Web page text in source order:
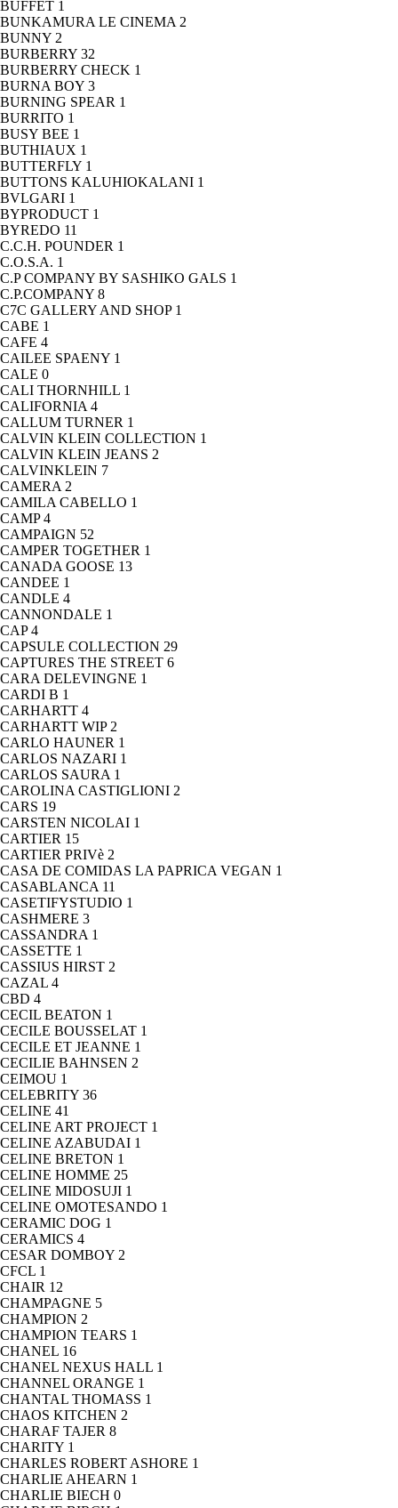
BUFFET 1
BUNKAMURA LE CINEMA 2
BUNNY 2
BURBERRY 32
BURBERRY CHECK 1
BURNA BOY 3
BURNING SPEAR 1
BURRITO 1
BUSY BEE 1
BUTHIAUX 1
BUTTERFLY 1
BUTTONS KALUHIOKALANI 1
BVLGARI 1
BYPRODUCT 1
BYREDO 11
C.C.H. POUNDER 1
C.O.S.A. 1
C.P COMPANY BY SASHIKO GALS 1
C.P.COMPANY 8
C7C GALLERY AND SHOP 1
CABE 1
CAFE 4
CAILEE SPAENY 1
CALE 0
CALI THORNHILL 1
CALIFORNIA 4
CALLUM TURNER 1
CALVIN KLEIN COLLECTION 1
CALVIN KLEIN JEANS 2
CALVINKLEIN 7
CAMERA 2
CAMILA CABELLO 1
CAMP4
CAMPAIGN 52
CAMPER TOGETHER 1
CANADA GOOSE 13
CANDEE 1
CANDLE 4
CANNONDALE 1
CAP4
CAPSULE COLLECTION 29
CAPTURES THE STREET 6
CARA DELEVINGNE 1
CARDI B 1
CARHARTT 4
CARHARTT WIP 2
CARLO HAUNER 1
CARLOS NAZARI 1
CARLOS SAURA 1
CAROLINA CASTIGLIONI 2
CARS 19
CARSTEN NICOLAI 1
CARTIER 15
CARTIER PRIVè 2
CASA DE COMIDAS LA PAPRICA VEGAN 1
CASABLANCA 11
CASETIFYSTUDIO 1
CASHMERE 3
CASSANDRA 1
CASSETTE 1
CASSIUS HIRST 2
CAZAL 4
CBD 4
CECIL BEATON 1
CECILE BOUSSELAT 1
CECILE ET JEANNE 1
CECILIE BAHNSEN 2
CEIMOU 1
CELEBRITY 36
CELINE 41
CELINE ART PROJECT 1
CELINE AZABUDAI 1
CELINE BRETON 1
CELINE HOMME 25
CELINE MIDOSUJI 1
CELINE OMOTESANDO 1
CERAMIC DOG 1
CERAMICS 4
CESAR DOMBOY 2
CFCL 1
CHAIR 12
CHAMPAGNE 5
CHAMPION 2
CHAMPION TEARS 1
CHANEL 16
CHANEL NEXUS HALL 1
CHANNEL ORANGE 1
CHANTAL THOMASS 1
CHAOS KITCHEN 2
CHARAF TAJER 8
CHARITY 1
CHARLES ROBERT ASHORE 1
CHARLIE AHEARN 1
CHARLIE BIECH 0